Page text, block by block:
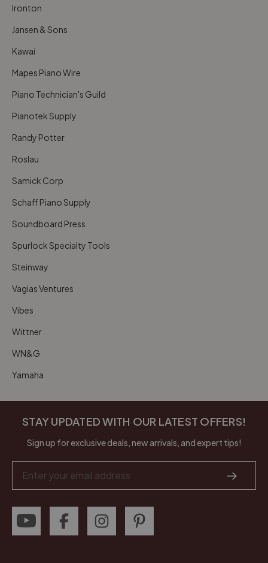
Ironton
Jansen & Sons
Kawai
Mapes Piano Wire
Piano Technician's Guild
Pianotek Supply
Randy Potter
Roslau
Samick Corp
Schaff Piano Supply
Soundboard Press
Spurlock Specialty Tools
Steinway
Vagias Ventures
Vibes
Wittner
WN&G
Yamaha
STAY UPDATED WITH OUR LATEST OFFERS!
Sign up for exclusive deals, new arrivals, and expert tips!
Address